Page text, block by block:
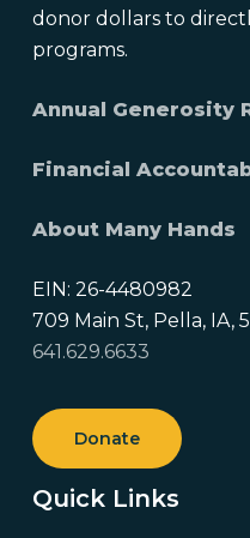
donor dollars to
programs.
Annual Generosity
Financial
About Many Hands
EIN: 26-4480982
709 Main St, Pella, IA,
641.629.6633
Donate
Quick Links